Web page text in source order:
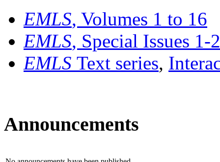
EMLS, Volumes 1 to 16
EMLS, Special Issues 1-
EMLS Text series,
Announcements